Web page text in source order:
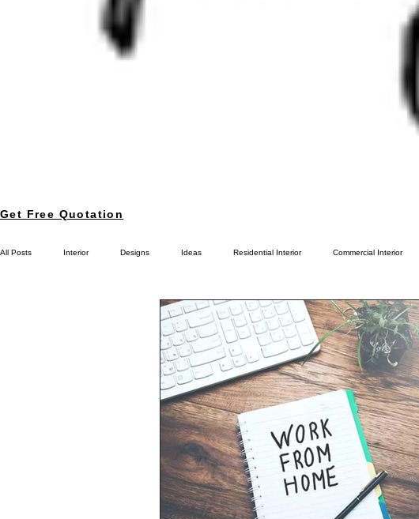
Get Free Quotation
All Posts Interior Designs Ideas Residential Interior Commercial Interior